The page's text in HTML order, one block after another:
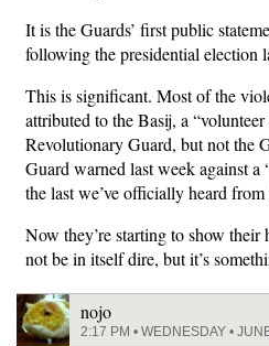
It is the Guards’ first public
following the presidential election
This is significant. Most of the
attributed to the Basij, a
Revolutionary Guard, but not the
Guard warned last week against a
the last we’ve officially heard from
Now they’re starting to show
not be in itself dire, but it’s
nojo
2:17 PM • WEDNESDAY •